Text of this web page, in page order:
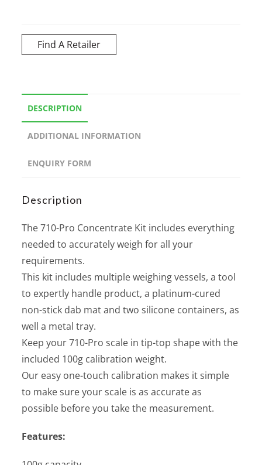
Find A Retailer
DESCRIPTION
ADDITIONAL INFORMATION
ENQUIRY FORM
Description
The 710-Pro Concentrate Kit includes everything
needed to accurately weigh for all your
requirements.
This kit includes multiple weighing vessels, a tool
to expertly handle product, a platinum-cured
non-stick dab mat and two silicone containers, as
well a metal tray.
Keep your 710-Pro scale in tip-top shape with the
included 100g calibration weight.
Our easy one-touch calibration makes it simple
to make sure your scale is as accurate as
possible before you take the measurement.
Features: